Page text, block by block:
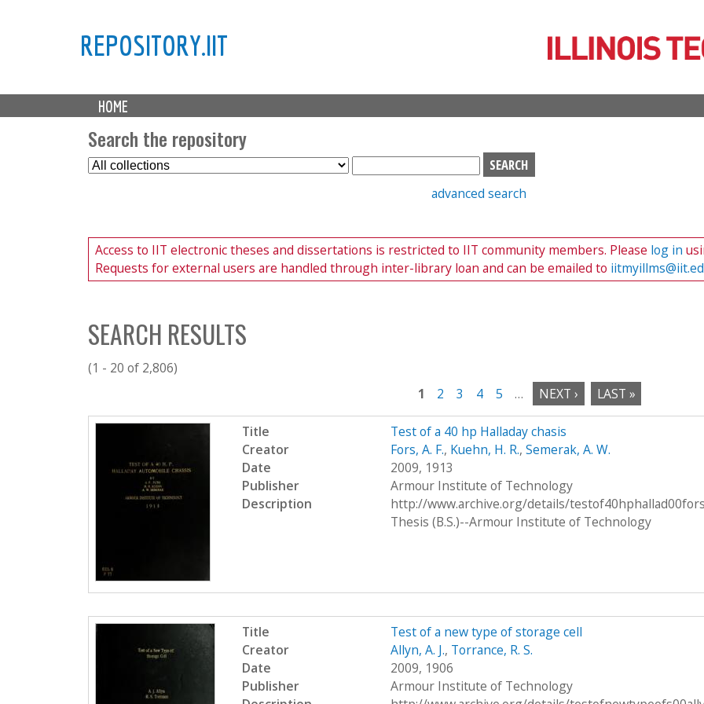
REPOSITORY.IIT
M
a HOME
Search the repository
S
e
c
l
e
c
t
o
S
e
c
h
b
advanced search
Access to IIT electronic theses and dissertations is restricted to IIT community members. Please log in
Requests for external users are handled through inter-library loan and can be emailed to
SEARCH RESULTS
(1 - 20 of 2,806)
P
1 2 3 4 5 … NEXT › LAST »
Title
Test of a 40 hp Halladay chasis
Creator
Fors, A. F., Kuehn, H. R., Semerak, A. W.
Date
2009, 1913
Publisher
Armour Institute of Technology
Description
http://www.archive.org/details/
Thesis (B.S.)--Armour Institute of Technology
Title
Test of a new type of storage cell
Creator
Allyn, A. J., Torrance, R. S.
Date
2009, 1906
Publisher
Armour Institute of Technology